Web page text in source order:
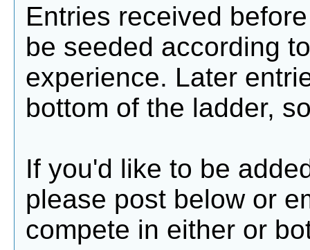
Entries received
be seeded according
experience. Later
bottom of the ladder,
If you'd like to be
please post below or
compete in either or